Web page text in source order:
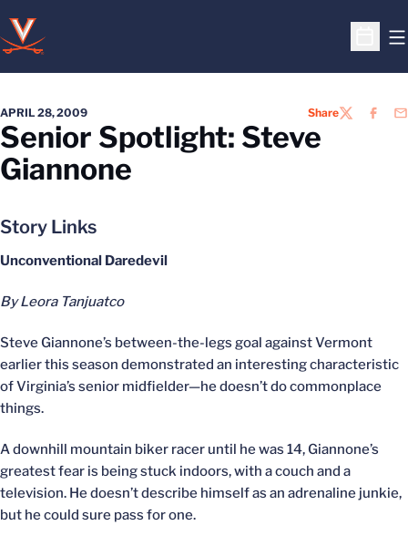
Open
APRIL 28, 2009 ShareTWITTER
Senior Spotlight: Steve
Giannone
Story Links
Unconventional Daredevil
By Leora Tanjuatco
Steve Giannone’s between-the-legs goal against Vermont
earlier this season demonstrated an interesting characteristic
of Virginia’s senior midfielder—he doesn’t do commonplace
things.
A downhill mountain biker racer until he was 14, Giannone’s
greatest fear is being stuck indoors, with a couch and a
television. He doesn’t describe himself as an adrenaline junkie,
but he could sure pass for one.